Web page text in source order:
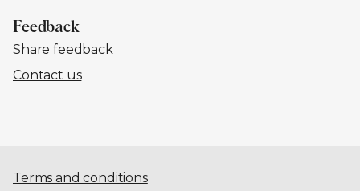
Feedback
Share feedback
Contact us
Terms and conditions